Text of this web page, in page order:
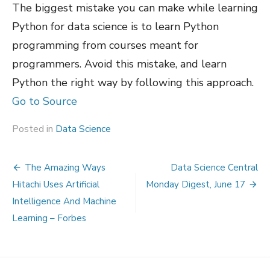
The biggest mistake you can make while learning
Python for data science is to learn Python
programming from courses meant for
programmers. Avoid this mistake, and learn
Python the right way by following this approach.
Go to Source
Posted in Data Science
Post
navigation
The Amazing Ways
Hitachi Uses Artificial
Intelligence And Machine
Learning – Forbes
Data Science Central
Monday Digest, June 17